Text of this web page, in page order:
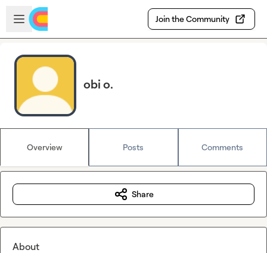
Skip to main content
Open sidebar
Join the Community
obi o.
Overview Posts Comments
Share
About